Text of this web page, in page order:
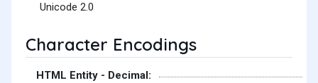
Unicode 2.0
Character Encodings
HTML Entity - Decimal: